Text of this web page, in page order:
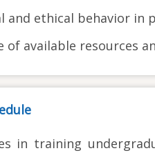
and ethical behavior in
of available resources
in training